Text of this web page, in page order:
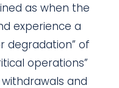
as when the
experience a
degradation” of
operations”
and